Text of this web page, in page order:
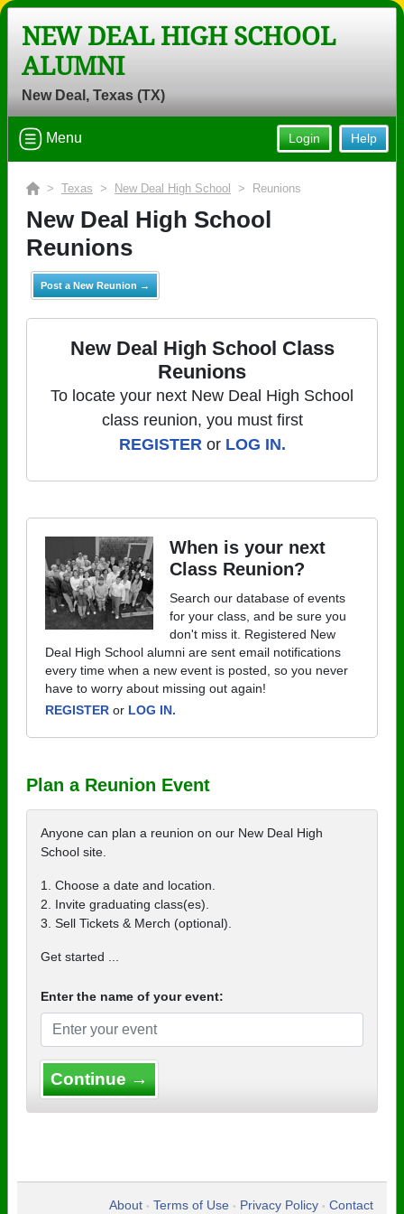
NEW DEAL HIGH SCHOOL
ALUMNI
New Deal, Texas (TX)
Help
Login
Menu
> Texas > New Deal High School > Reunions
New Deal High School
Reunions
Post a New Reunion →
New Deal High School Class
Reunions
To locate your next New Deal High School
class reunion, you must first
REGISTERor LOG IN.
When is your next
Class Reunion?
Search our database of events
for your class, and be sure you
don't miss it. Registered New
Deal High School alumni are sent email notifications
every time when a new event is posted, so you never
have to worry about missing out again!
REGISTER or LOG IN.
Plan a Reunion Event
Anyone can plan a reunion on our New Deal High
School site.
1. Choose a date and location.
2. Invite graduating class(es).
3. Sell Tickets & Merch (optional).
Get started ...
Enter the name of your event:
Continue →
About • Terms of Use • Privacy Policy • Contact